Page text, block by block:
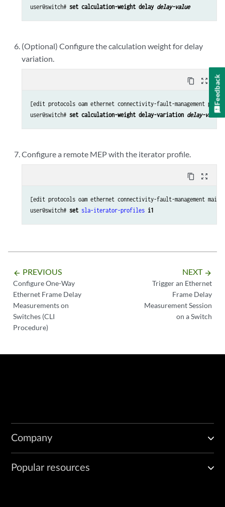
user@switch# set calculation-weight delay delay-value
(Optional) Configure the calculation weight for delay
variation.
content_copy zoom_out_map
[edit protocols oam ethernet connectivity-fault-management
user@switch# set calculation-weight delay-variation delay-
Configure a remote MEP with the iterator profile.
content_copy zoom_out_map
[edit protocols oam ethernet connectivity-fault-management
user@switch# set sla-iterator-profiles i1
arrow_backward PREVIOUS
Configure One-Way
Ethernet Frame Delay
Measurements on
Switches (CLI
Procedure)
NEXT arrow_forward
Trigger an Ethernet
Frame Delay
Measurement Session
on a Switch
Company
Popular resources
Feedback